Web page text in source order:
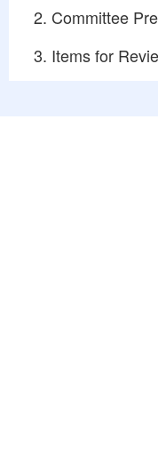
2. Committee
3. Items for